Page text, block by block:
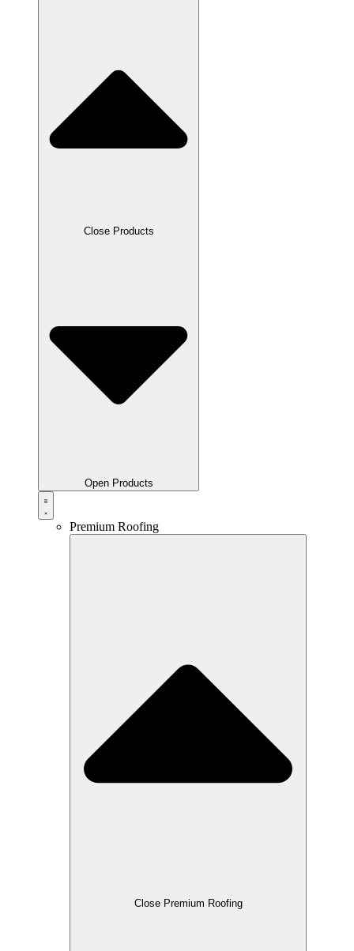
Close Products
Open Products
Premium Roofing
Close Premium Roofing